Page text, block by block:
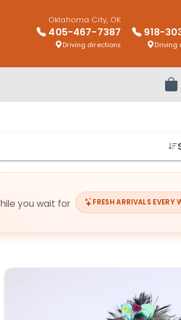
Oklahoma City, OK
405-467-7387
Driving directions
918-
Driving
you wait for
FRESH ARRIVALS EVERY